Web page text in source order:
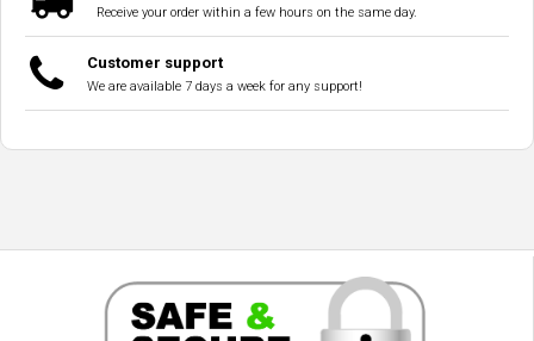
Receive your order within a few hours on the same day.
Customer support
We are available 7 days a week for any support!